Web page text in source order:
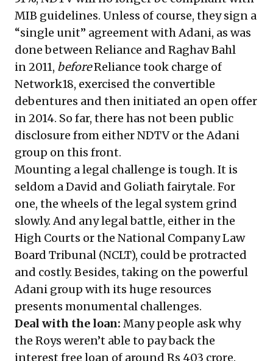
MIB guidelines. Unless of course, they sign a
“single unit” agreement with Adani, as was
done between Reliance and Raghav Bahl
in 2011, beforeReliance took charge of
Network18, exercised the convertible
debentures and then initiated an open offer
in 2014. So far, there has not been public
disclosure from either NDTV or the Adani
group on this front.
Mounting a legal challenge is tough. It is
seldom a David and Goliath fairytale. For
one, the wheels of the legal system grind
slowly. And any legal battle, either in the
High Courts or the National Company Law
Board Tribunal (NCLT), could be protracted
and costly. Besides, taking on the powerful
Adani group with its huge resources
presents monumental challenges.
Deal with the loan: Many people ask why
the Roys weren’t able to pay back the
interest free loan of around Rs 403 crore.